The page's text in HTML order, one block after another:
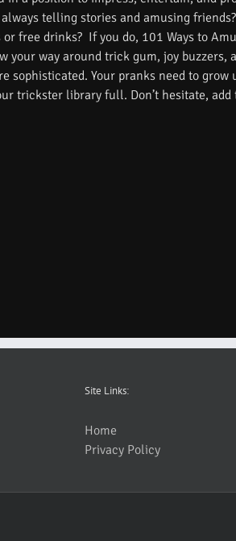
telling stories and amusing
free drinks? If you do, 101 Ways to
your way around trick gum, joy buzzers,
sophisticated. Your pranks need to grow
trickster library full. Don’t hesitate,
Site Links:
Home
Privacy Policy